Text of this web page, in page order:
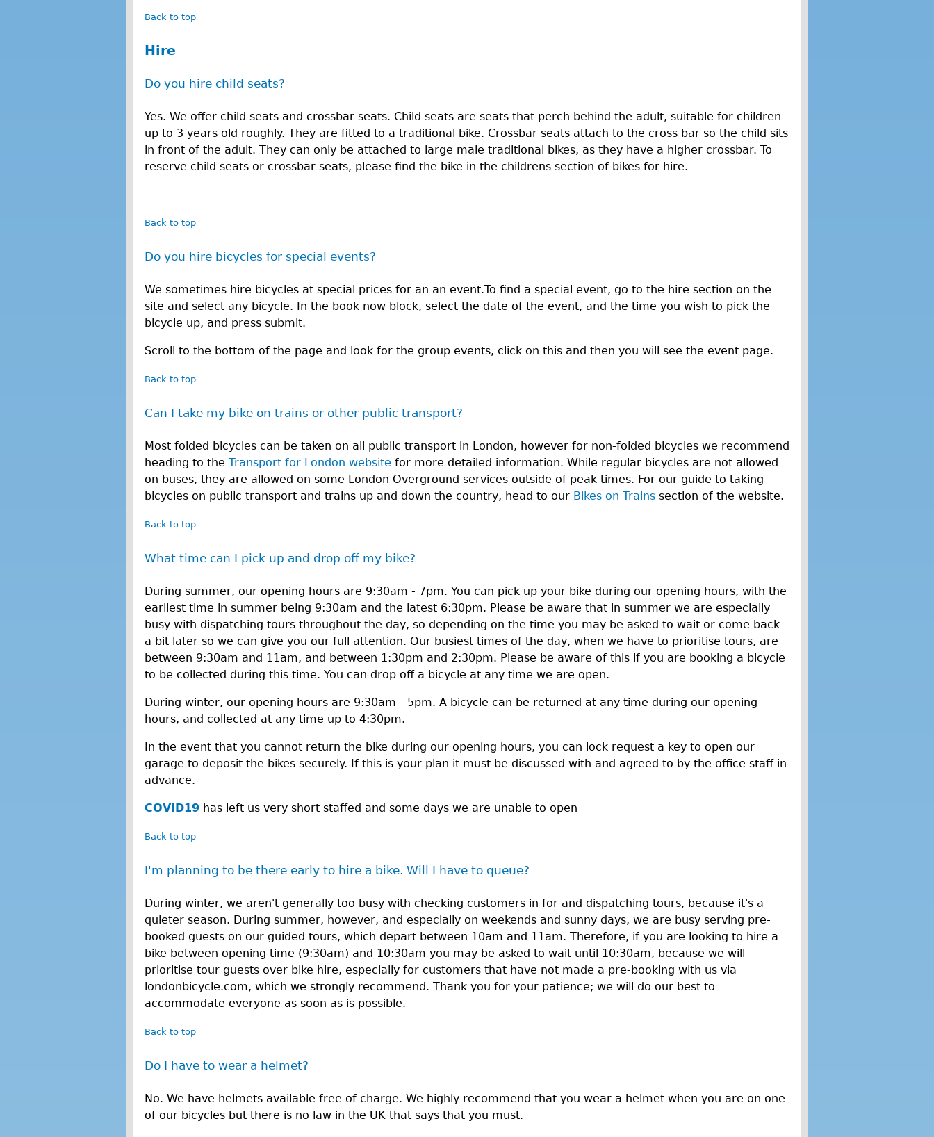
Back to top
Hire
Do you hire child seats?
Yes. We offer child seats and crossbar seats. Child seats are seats that perch behind the adult, suitable for children
up to 3 years old roughly. They are fitted to a traditional bike. Crossbar seats attach to the cross bar so the child sits
in front of the adult. They can only be attached to large male traditional bikes, as they have a higher crossbar. To
reserve child seats or crossbar seats, please find the bike in the childrens section of bikes for hire.
Back to top
Do you hire bicycles for special events?
We sometimes hire bicycles at special prices for an an event.To find a special event, go to the hire section on the
site and select any bicycle. In the book now block, select the date of the event, and the time you wish to pick the
bicycle up, and press submit.
Scroll to the bottom of the page and look for the group events, click on this and then you will see the event page.
Back to top
Can I take my bike on trains or other public transport?
Most folded bicycles can be taken on all public transport in London, however for non-folded bicycles we recommend
heading to the Transport for London website for more detailed information. While regular bicycles are not allowed
on buses, they are allowed on some London Overground services outside of peak times. For our guide to taking
bicycles on public transport and trains up and down the country, head to our Bikes on Trains section of the website.
Back to top
What time can I pick up and drop off my bike?
During summer, our opening hours are 9:30am - 7pm. You can pick up your bike during our opening hours, with the
earliest time in summer being 9:30am and the latest 6:30pm. Please be aware that in summer we are especially
busy with dispatching tours throughout the day, so depending on the time you may be asked to wait or come back
a bit later so we can give you our full attention. Our busiest times of the day, when we have to prioritise tours, are
between 9:30am and 11am, and between 1:30pm and 2:30pm. Please be aware of this if you are booking a bicycle
to be collected during this time. You can drop off a bicycle at any time we are open.
During winter, our opening hours are 9:30am - 5pm. A bicycle can be returned at any time during our opening
hours, and collected at any time up to 4:30pm.
In the event that you cannot return the bike during our opening hours, you can lock request a key to open our
garage to deposit the bikes securely. If this is your plan it must be discussed with and agreed to by the office staff in
advance.
COVID19 has left us very short staffed and some days we are unable to open
Back to top
I'm planning to be there early to hire a bike. Will I have to queue?
During winter, we aren't generally too busy with checking customers in for and dispatching tours, because it's a
quieter season. During summer, however, and especially on weekends and sunny days, we are busy serving pre-
booked guests on our guided tours, which depart between 10am and 11am. Therefore, if you are looking to hire a
bike between opening time (9:30am) and 10:30am you may be asked to wait until 10:30am, because we will
prioritise tour guests over bike hire, especially for customers that have not made a pre-booking with us via
londonbicycle.com, which we strongly recommend. Thank you for your patience; we will do our best to
accommodate everyone as soon as is possible.
Back to top
Do I have to wear a helmet?
No. We have helmets available free of charge. We highly recommend that you wear a helmet when you are on one
of our bicycles but there is no law in the UK that says that you must.